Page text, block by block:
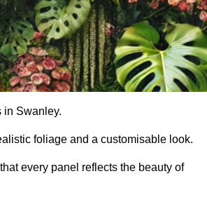
in Swanley.
foliage and a customisable look.
every panel reflects the beauty of